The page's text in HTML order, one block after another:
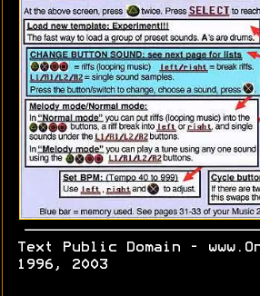
Text Public Domain -
1996, 2003